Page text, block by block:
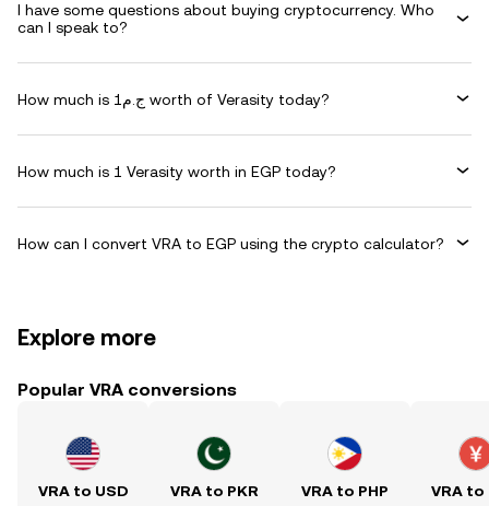
I have some questions about buying cryptocurrency. Who
can I speak to?
How much is ج.م1 worth of Verasity today?
How much is 1 Verasity worth in EGP today?
How can I convert VRA to EGP using the crypto calculator?
Explore more
Popular VRA conversions
VRA to USD VRA to PKR VRA to PHP VRA to